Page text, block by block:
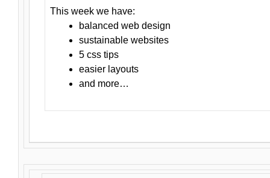
This week we have:
balanced web design
sustainable websites
5 css tips
easier layouts
and more…